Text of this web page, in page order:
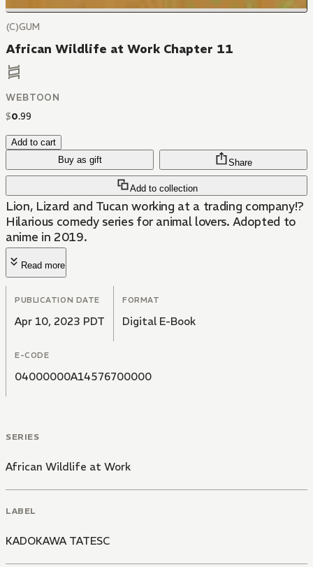
(C)GUM
African Wildlife at Work Chapter 11
WEBTOON
$0.99
Add to cart
Buy as gift
Add to collection
Share
Lion, Lizard and Tucan working at a trading company!?
Hilarious comedy series for animal lovers. Adopted to
anime in 2019.
Read more
PUBLICATION DATE
Apr 10, 2023 PDT
FORMAT
Digital E-Book
E-CODE
04000000A14576700000
SERIES
African Wildlife at Work
LABEL
KADOKAWA TATESC